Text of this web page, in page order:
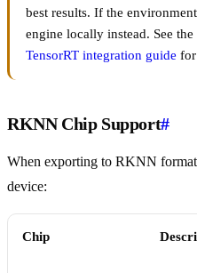
best results. If the
engine locally instead. See the
TensorRT integration guide
RKNN Chip Support#
When exporting to RKNN
device:
Chip